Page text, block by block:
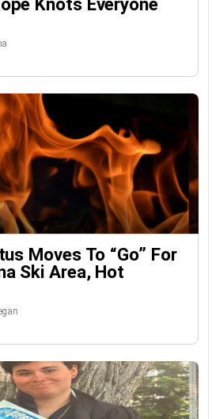
Moves To “go” For
Ski Area, Hot